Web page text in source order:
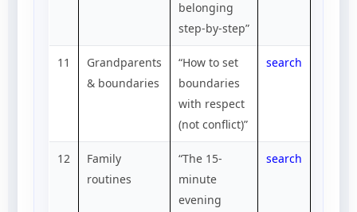
belonging
step-by-step”
11
Grandparents
& boundaries
“How to set
boundaries
with respect
(not conflict)”
search
12
Family
routines
“The 15-
minute
evening
search